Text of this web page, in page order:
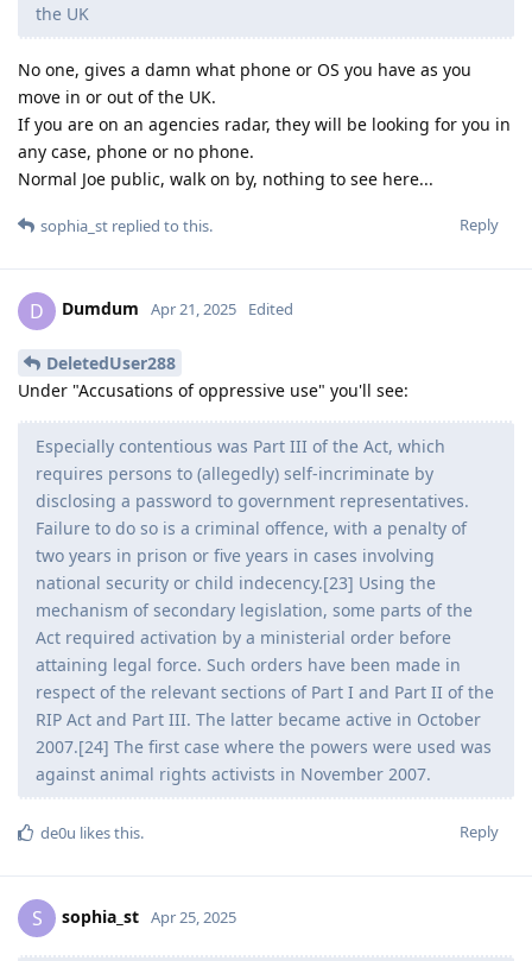
the UK
No one, gives a damn what phone or OS you have as you
move in or out of the UK.
If you are on an agencies radar, they will be looking for you in
any case, phone or no phone.
Normal Joe public, walk on by, nothing to see here...
Reply
sophia_st replied to this.
D Dumdum Apr 21, 2025 Edited
DeletedUser288
Under "Accusations of oppressive use" you'll see:
Especially contentious was Part III of the Act, which
requires persons to (allegedly) self-incriminate by
disclosing a password to government representatives.
Failure to do so is a criminal offence, with a penalty of
two years in prison or five years in cases involving
national security or child indecency.[23] Using the
mechanism of secondary legislation, some parts of the
Act required activation by a ministerial order before
attaining legal force. Such orders have been made in
respect of the relevant sections of Part I and Part II of the
RIP Act and Part III. The latter became active in October
2007.[24] The first case where the powers were used was
against animal rights activists in November 2007.
Reply
de0u likes this.
S sophia_st Apr 25, 2025